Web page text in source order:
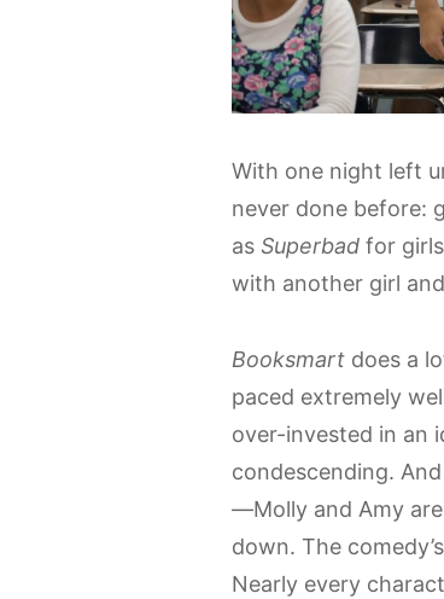
With one night left
never done before:
as Superbad for
with another girl
Booksmart does a
paced extremely
over-invested in an
condescending.
—Molly and Amy
down. The
Nearly every